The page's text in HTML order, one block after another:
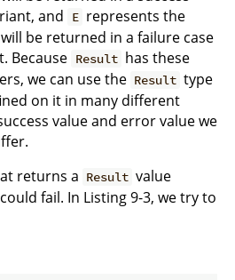
and E represents the
be returned in a failure case
Because Result has these
we can use the Result type
on it in many different
value and error value we
returns a Result value
fail. In Listing 9-3, we try to